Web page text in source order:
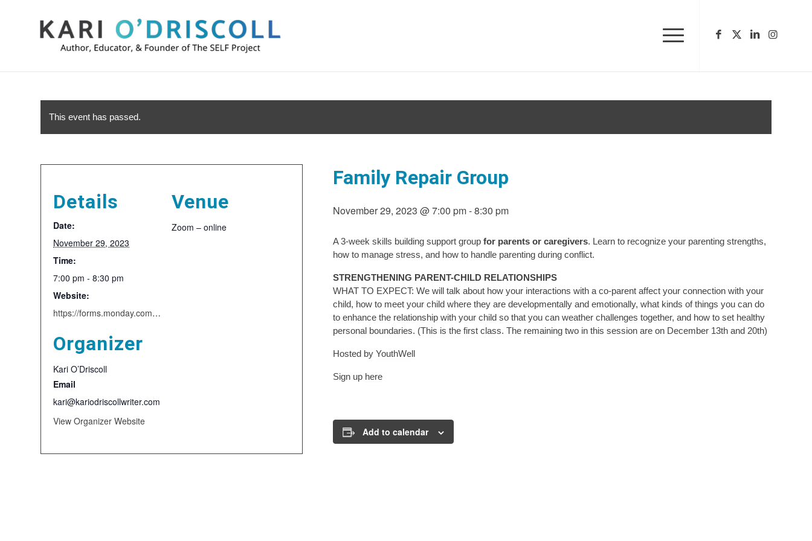
This event has passed.
Family Repair Group
November 29, 2023 @ 7:00 pm-8:30 pm
A 3-week skills building support group for parents or caregivers. Learn to recognize your parenting strengths,
how to manage stress, and how to handle parenting during conflict.
STRENGTHENING PARENT-CHILD RELATIONSHIPS
WHAT TO EXPECT: We will talk about how your interactions with a co-parent affect your connection with your
child, how to meet your child where they are developmentally and emotionally, what kinds of things you can do
to enhance the relationship with your child so that you can weather challenges together, and how to set healthy
personal boundaries. (This is the first class. The remaining two in this session are on December 13th and 20th)
Hosted by YouthWell
Sign up here
Add to calendar
Details
Date:
November 29, 2023
Time:
7:00 pm - 8:30 pm
Website:
https://forms.monday.com/forms/9626d0b2389ea44f6890578fbfae1668?r=use1
Venue
Zoom – online
Organizer
Kari O’Driscoll
Email
kari@kariodriscollwriter.com
View Organizer Website